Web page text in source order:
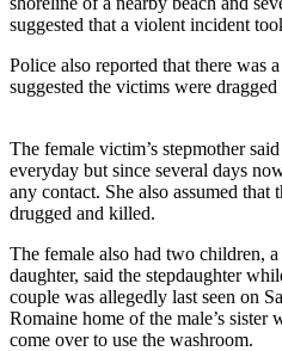
suggested that a violent incident
Police also reported that there was
suggested the victims were
The female victim’s stepmother
everyday but since several days
any contact. She also assumed that
drugged and killed.
The female also had two children,
daughter, said the stepdaughter
couple was allegedly last seen on
Romaine home of the male’s sister
come over to use the washroom.